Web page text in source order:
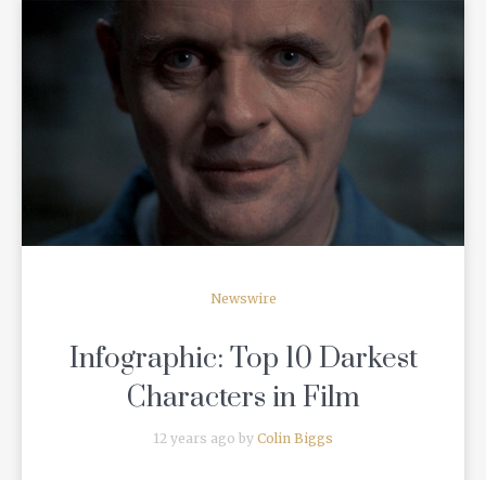
READ MORE
Newswire
Infographic: Top 10 Darkest
Characters in Film
12 years ago by Colin Biggs